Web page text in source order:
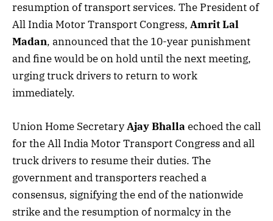
resumption of transport services. The President of
All India Motor Transport Congress, Amrit Lal
Madan, announced that the 10-year punishment
and fine would be on hold until the next meeting,
urging truck drivers to return to work
immediately.
Union Home SecretaryAjay Bhalla echoed the call
for the All India Motor Transport Congress and all
truck drivers to resume their duties. The
government and transporters reached a
consensus, signifying the end of the nationwide
strike and the resumption of normalcy in the